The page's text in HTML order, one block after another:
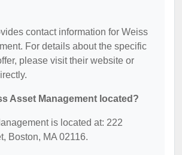
contact information for Weiss
For details about the specific
please visit their website or
Asset Management located?
is located at: 222
Boston, MA 02116.